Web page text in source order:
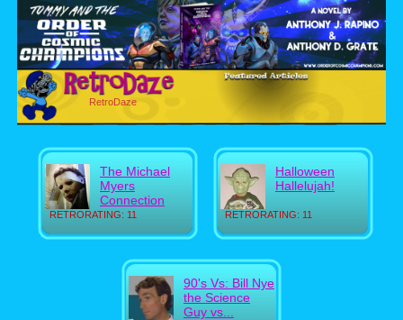
RetroDaze
RETRORATING: 11
The Michael
Myers
Connection
RETRORATING: 11
Halloween
Hallelujah!
90's Vs: Bill Nye
the Science
Guy vs...